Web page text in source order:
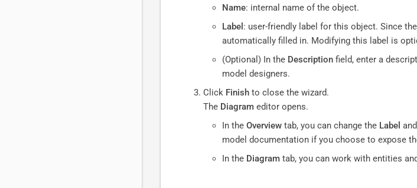
Name: internal name of the object.
Label : user-friendly label for this object. Since the
automatically filled in. Modifying this label is
(Optional) In the Description field, enter a
model designers.
Click Finish to close the wizard.
The Diagram editor opens.
In the Overview tab, you can change the Label
model documentation if you choose to expose
In the Diagram tab, you can work with entities